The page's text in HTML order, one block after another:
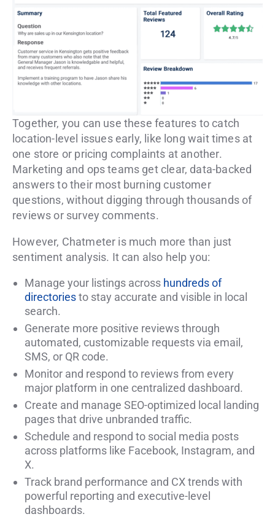
Together, you can use these features to catch
location-level issues early, like long wait times at
one store or pricing complaints at another.
Marketing and ops teams get clear, data-backed
answers to their most burning customer
questions, without digging through thousands of
reviews or survey comments.
However, Chatmeter is much more than just
sentiment analysis. It can also help you:
Manage your listings across hundreds of
directoriesto stay accurate and visible in local
search.
Generate more positive reviews through
automated, customizable requests via email,
SMS, or QR code.
Monitor and respond to reviews from every
major platform in one centralized dashboard.
Create and manage SEO-optimized local landing
pages that drive unbranded traffic.
Schedule and respond to social media posts
across platforms like Facebook, Instagram, and
X.
Track brand performance and CX trends with
powerful reporting and executive-level
dashboards.